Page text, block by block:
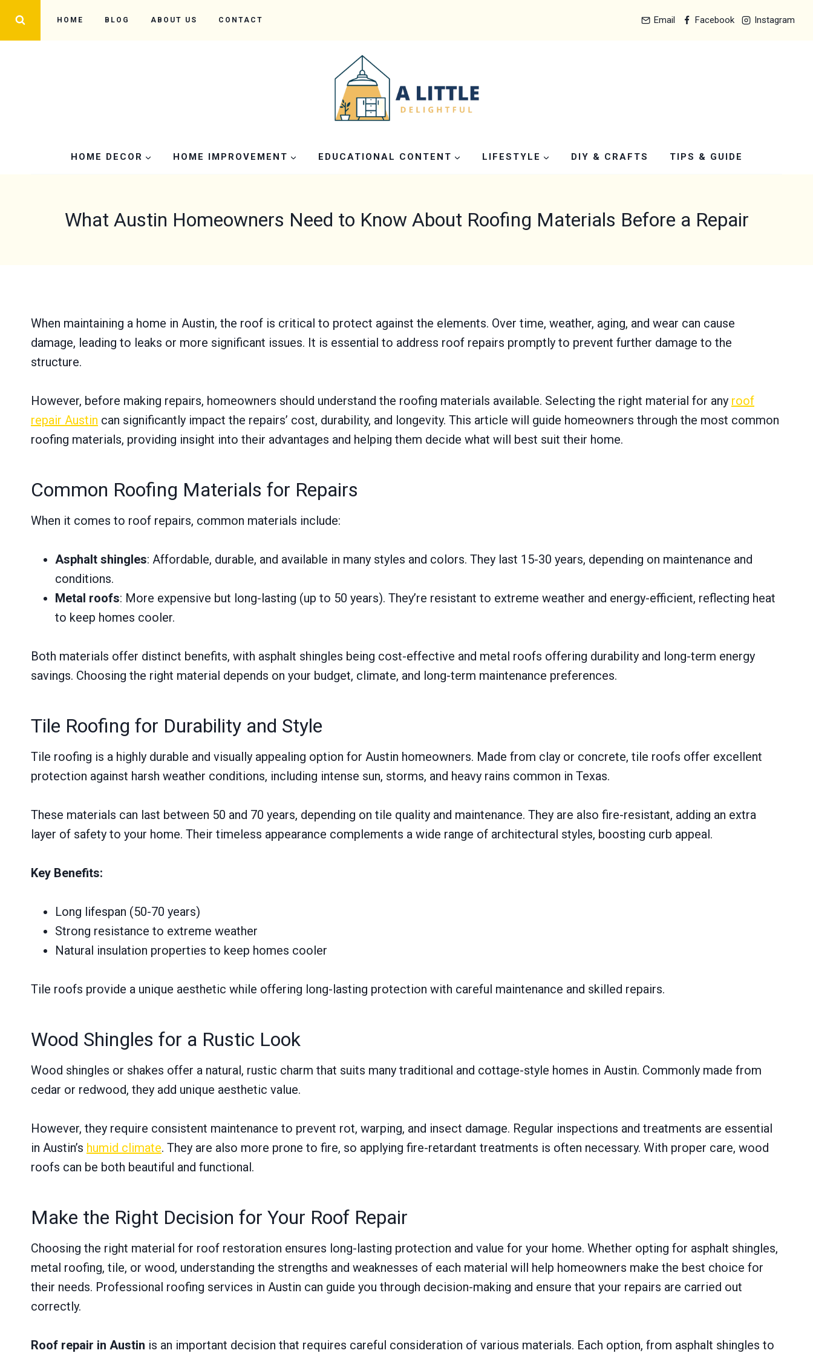
HOME BLOG ABOUT US CONTACT Email Facebook Instagram
HOME DECOR HOME IMPROVEMENT EDUCATIONAL CONTENT LIFESTYLE DIY & CRAFTS TIPS & GUIDE
What Austin Homeowners Need to Know About Roofing Materials Before a Repair
When maintaining a home in Austin, the roof is critical to protect against the elements. Over time, weather, aging, and wear can cause
damage, leading to leaks or more significant issues. It is essential to address roof repairs promptly to prevent further damage to the
structure.
However, before making repairs, homeowners should understand the roofing materials available. Selecting the right material for any roof
repair Austin can significantly impact the repairs’ cost, durability, and longevity. This article will guide homeowners through the most common
roofing materials, providing insight into their advantages and helping them decide what will best suit their home.
Common Roofing Materials for Repairs
When it comes to roof repairs, common materials include:
Asphalt shingles: Affordable, durable, and available in many styles and colors. They last 15-30 years, depending on maintenance and
conditions.
Metal roofs: More expensive but long-lasting (up to 50 years). They’re resistant to extreme weather and energy-efficient, reflecting heat
to keep homes cooler.
Both materials offer distinct benefits, with asphalt shingles being cost-effective and metal roofs offering durability and long-term energy
savings. Choosing the right material depends on your budget, climate, and long-term maintenance preferences.
Tile Roofing for Durability and Style
Tile roofing is a highly durable and visually appealing option for Austin homeowners. Made from clay or concrete, tile roofs offer excellent
protection against harsh weather conditions, including intense sun, storms, and heavy rains common in Texas.
These materials can last between 50 and 70 years, depending on tile quality and maintenance. They are also fire-resistant, adding an extra
layer of safety to your home. Their timeless appearance complements a wide range of architectural styles, boosting curb appeal.
Key Benefits:
Long lifespan (50-70 years)
Strong resistance to extreme weather
Natural insulation properties to keep homes cooler
Tile roofs provide a unique aesthetic while offering long-lasting protection with careful maintenance and skilled repairs.
Wood Shingles for a Rustic Look
Wood shingles or shakes offer a natural, rustic charm that suits many traditional and cottage-style homes in Austin. Commonly made from
cedar or redwood, they add unique aesthetic value.
However, they require consistent maintenance to prevent rot, warping, and insect damage. Regular inspections and treatments are essential
in Austin’s humid climate. They are also more prone to fire, so applying fire-retardant treatments is often necessary. With proper care, wood
roofs can be both beautiful and functional.
Make the Right Decision for Your Roof Repair
Choosing the right material for roof restoration ensures long-lasting protection and value for your home. Whether opting for asphalt shingles,
metal roofing, tile, or wood, understanding the strengths and weaknesses of each material will help homeowners make the best choice for
their needs. Professional roofing services in Austin can guide you through decision-making and ensure that your repairs are carried out
correctly.
Roof repair in Austin is an important decision that requires careful consideration of various materials. Each option, from asphalt shingles to